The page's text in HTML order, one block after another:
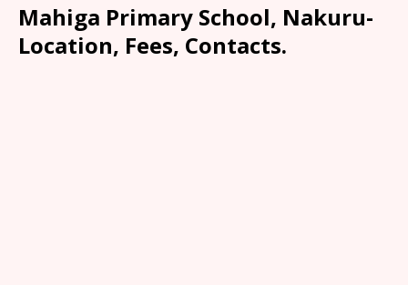
Mahiga Primary School, Nakuru-
Location, Fees, Contacts.